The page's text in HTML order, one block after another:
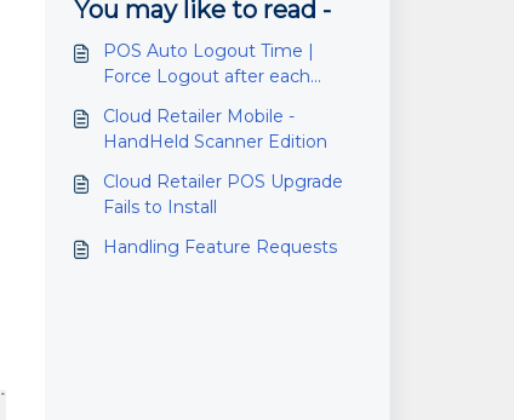
You may like to read -
POS Auto Logout Time |
Force Logout after each
Cloud Retailer Mobile -
HandHeld Scanner Edition
Cloud Retailer POS Upgrade
Fails to Install
Handling Feature Requests